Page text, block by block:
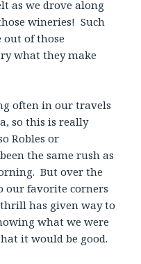
as we drove along
wineries! Such
out of those
what they make
often in our travels
so this is really
Robles or
the same rush as
But over the
our favorite corners
has given way to
what we were
it would be good.